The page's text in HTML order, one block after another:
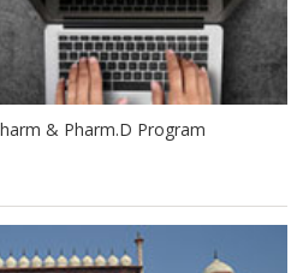
& Pharm.D Program